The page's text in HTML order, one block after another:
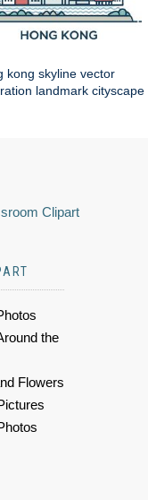
kong skyline vector
landmark cityscape
Clipart
the
Flowers